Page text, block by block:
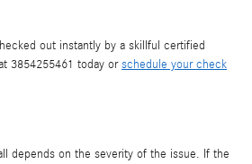
out instantly by a skillful certified
3854255461 today orschedule your check
depends on the severity of the issue. If the